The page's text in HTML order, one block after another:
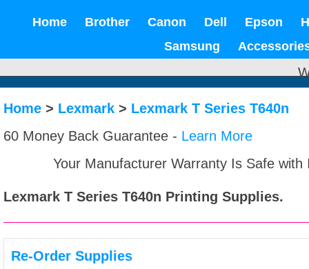
Home Brother Canon Dell Epson
Samsung
Home > Lexmark > Lexmark T Series T640n
60 Money Back Guarantee - Learn More
Your Manufacturer Warranty Is Safe
Lexmark T Series T640n Printing Supplies.
Re-Order Supplies